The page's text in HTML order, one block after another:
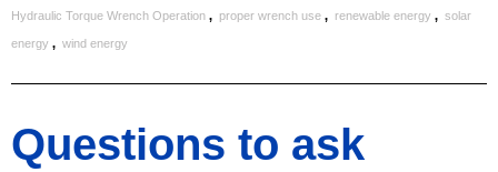
Hydraulic Torque Wrench Operation , proper wrench use , renewable energy , solar
energy , wind energy
Questions to ask